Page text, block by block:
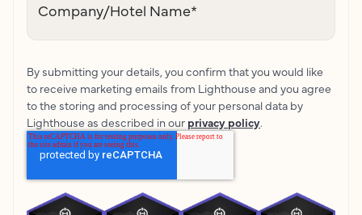
Company/Hotel Name*
By submitting your details, you confirm that you would like
to receive marketing emails from Lighthouse and you agree
to the storing and processing of your personal data by
Lighthouse as described in our privacy policy.